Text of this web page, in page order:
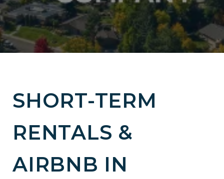
SHORT-TERM
RENTALS &
AIRBNB IN